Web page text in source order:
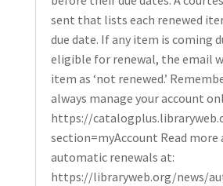
sent that lists each renewed
due date. If any item is coming
eligible for renewal, the email
item as ‘not renewed.’
always manage your account
https://
section=myAccount Read more
automatic renewals at:
https://libraryweb.org/news/